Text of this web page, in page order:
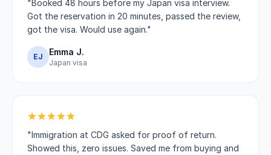
"Booked 48 hours before my Japan visa interview.
Got the reservation in 20 minutes, passed the review,
got the visa. Would use again."
EJ Emma J.
Japan visa
"Immigration at CDG asked for proof of return.
Showed this, zero issues. Saved me from buying and